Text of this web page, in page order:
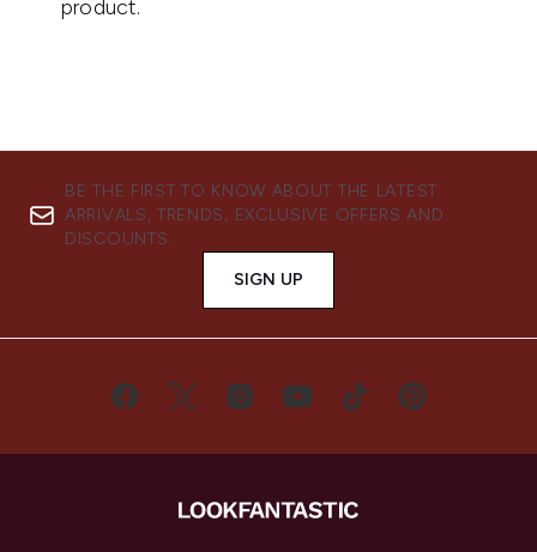
BE THE FIRST TO KNOW ABOUT THE LATEST
ARRIVALS, TRENDS, EXCLUSIVE OFFERS AND
DISCOUNTS.
SIGN UP